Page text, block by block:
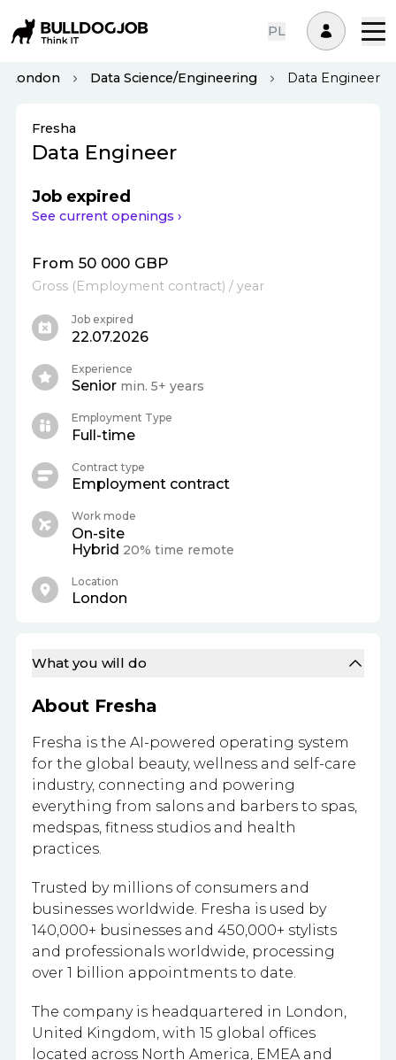
PL
London Data Science/Engineering Data Engineer
What you will do
About Fresha
Fresha is the AI-powered operating system
for the global beauty, wellness and self-care
industry, connecting and powering
everything from salons and barbers to spas,
medspas, fitness studios and health
practices.
Trusted by millions of consumers and
businesses worldwide. Fresha is used by
140,000+ businesses and 450,000+ stylists
and professionals worldwide, processing
over 1 billion appointments to date.
The company is headquartered in London,
United Kingdom, with 15 global offices
located across North America, EMEA and
Fresha
Data Engineer
Job expired
See current openings ›
From 50 000 GBP
Gross (Employment contract) / year
Job expired
22.07.2026
Experience
Senior min. 5+ years
Employment Type
Full-time
Contract type
Employment contract
Work mode
On-site
Hybrid 20% time remote
Location
London